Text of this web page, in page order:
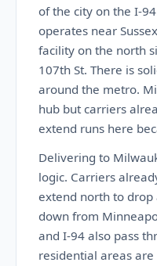
of the city on the I-
operates near
facility on the north
107th St. There is
around the metro.
hub but carriers
extend runs here
Delivering to
logic. Carriers
extend north to drop
down from
and I-94 also pass
residential areas